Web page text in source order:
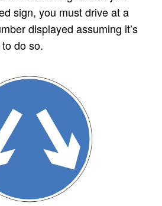
sign, you must drive at a
displayed assuming it’s
do so.